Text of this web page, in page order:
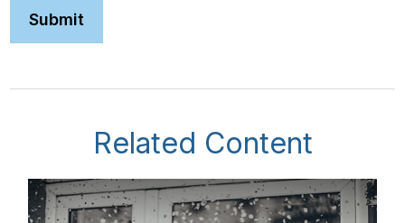
Related Content